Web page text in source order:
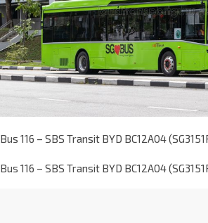
Bus 116 – SBS Transit BYD BC12A04
Bus 116 – SBS Transit BYD BC12A04